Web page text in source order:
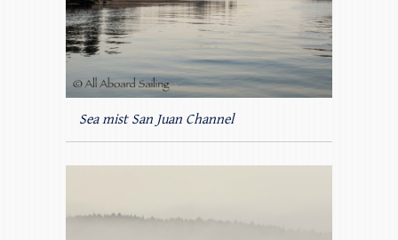
Sea mist San Juan Channel